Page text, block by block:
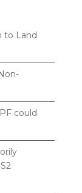
to Land
could